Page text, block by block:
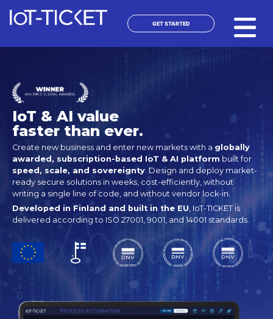
GET STARTED
IoT & AI value
faster than ever.
Create new business and enter new markets with a globally
awarded, subscription-based IoT & AI platform built for
speed, scale, and sovereignty . Design and deploy market-
ready secure solutions in weeks, cost-efficiently, without
writing a single line of code, and without vendor lock-in.
Developed in Finland and built in the EU , IoT-TICKET is
delivered according to ISO 27001, 9001, and 14001 standards.